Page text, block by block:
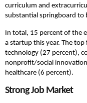
curriculum and
substantial springboard to
In total, 15 percent of the
a startup this year. The
technology (27 percent),
nonprofit/social
healthcare (6 percent).
Strong Job Market